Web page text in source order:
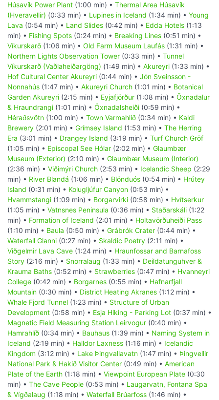
Húsavík Power Plant (1:00 min) • Thermal Area Húsavík
(Hveravellir) (0:33 min) • Lupines in Iceland (1:34 min) • Young
Lava (0:54 min) • Land Slides (0:42 min) • Edda Hotels (1:13
min) • Fishing Spots (0:24 min) • Breaking Lines (0:51 min) •
Víkurskarð (1:06 min) • Old Farm Museum Laufás (1:31 min) •
Northern Lights Observation Tower (0:33 min) • Tunnel
Víkurskarð (Vaðlaheiðargöng) (1:49 min) • Akureyri (1:33 min) •
Hof Cultural Center Akureyri (0:44 min) • Jón Sveinsson -
Nonnahús (1:47 min) • Akureyri Church (1:01 min) • Botanical
Garden Akureyri (2:15 min) • Eyjafjörður (1:08 min) • Öxnadalur
& Hraundrangi (1:01 min) • Öxnadalsheiði (0:59 min) •
Héraðsvötn (1:00 min) • Town Varmahlíð (0:34 min) • Kaldi
Brewery (2:01 min) • Grímsey Island (1:53 min) • The Herring
Era (3:01 min) • Drangey Island (3:19 min) • Turf Church Gröf
(1:05 min) • Episcopal See Hólar (2:02 min) • Glaumbær
Museum (Exterior) (2:10 min) • Glaumbær Museum (Interior)
(2:36 min) • Viðimýri Church (2:53 min) • Icelandic Sheep (2:29
min) • River Blandá (1:06 min) • Blönduós (0:54 min) • Hrútey
Island (0:31 min) • Kolugljúfur Canyon (0:53 min) •
Hvammstangi (1:09 min) • Borgarvirki (0:58 min) • Hvítserkur
(1:05 min) • Vatnsnes Peninsula (0:36 min) • Staðarskáli (1:22
min) • Formation of Iceland (2:01 min) • Holtavörðuheiði Pass
(1:10 min) • Baula (0:50 min) • Grábrók Crater (0:44 min) •
Waterfall Glanni (0:27 min) • Skaldic Poetry (2:11 min) •
Viðgelmir Lava Cave (1:24 min) • Hraunfossar and Barnafoss
Story (2:16 min) • Snorralaug (1:33 min) • Deildatunguhver &
Krauma Baths (0:52 min) • Strawberries (0:47 min) • Hvanneyri
College (0:42 min) • Borgarnes (0:55 min) • Hafnarfjall
Mountain (0:30 min) • District Heating Akranes (1:12 min) •
Whale Fjord Tunnel (1:23 min) • Structure of Urban
Development (0:58 min) • Esja Hiking - Parking Lot (0:37 min) •
Magnetic Field Measuring Station Leirvogur (0:40 min) •
Hamrahlíð (0:34 min) • Bauhaus (1:39 min) • Naming System in
Iceland (2:19 min) • Halldor Laxness (1:16 min) • Icelandic
Kingdom (3:12 min) • Lake Þingvallavatn (1:47 min) • Þingvellir
National Park & Hakið Visitor Center (0:49 min) • American
Plate of the Earth (1:18 min) • Viewpoint European Plate (0:30
min) • The Cave People (0:53 min) • Laugarvatn, Fontana Spa
& Vígðalaug (1:18 min) • Waterfall Brúarfoss (1:46 min) •